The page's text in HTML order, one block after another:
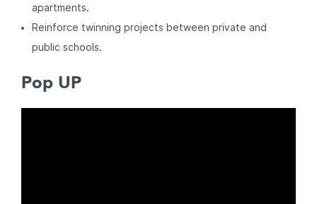
apartments.
Reinforce twinning projects between private and
public schools.
Pop UP